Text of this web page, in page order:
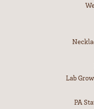
Lab
PA